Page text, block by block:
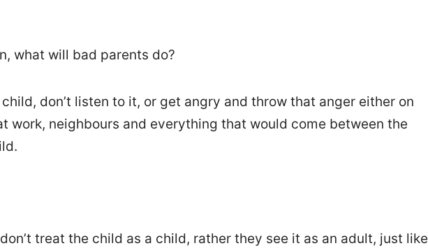
what will bad parents do?
don’t listen to it, or get angry and throw that anger either on
work, neighbours and everything that would come between the
treat the child as a child, rather they see it as an adult, just like